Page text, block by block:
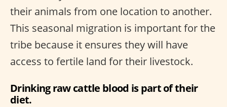
their animals from one location to another.
This seasonal migration is important for the
tribe because it ensures they will have
access to fertile land for their livestock.
Drinking raw cattle blood is part of their
diet.